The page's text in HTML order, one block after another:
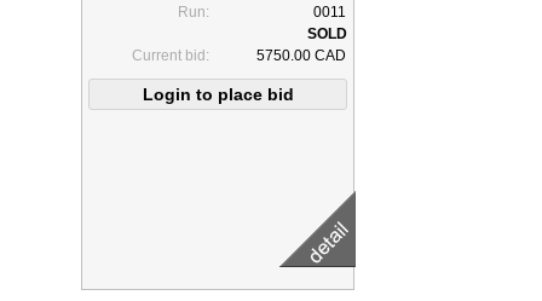
Run:
0011
Current bid: 5750.00 CAD